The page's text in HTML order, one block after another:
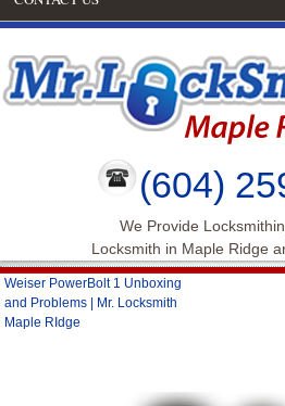
(604)
We Provide
Locksmith in Maple Ridge
Weiser PowerBolt 1 Unboxing
and Problems | Mr. Locksmith
Maple RIdge